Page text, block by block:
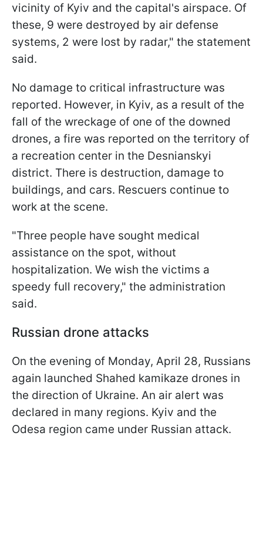
vicinity of Kyiv and the capital's airspace. Of
these, 9 were destroyed by air defense
systems, 2 were lost by radar," the statement
said.
No damage to critical infrastructure was
reported. However, in Kyiv, as a result of the
fall of the wreckage of one of the downed
drones, a fire was reported on the territory of
a recreation center in the Desnianskyi
district. There is destruction, damage to
buildings, and cars. Rescuers continue to
work at the scene.
"Three people have sought medical
assistance on the spot, without
hospitalization. We wish the victims a
speedy full recovery," the administration
said.
Russian drone attacks
On the evening of Monday, April 28, Russians
again launched Shahed kamikaze drones in
the direction of Ukraine. An air alert was
declared in many regions. Kyiv and the
Odesa region came under Russian attack.